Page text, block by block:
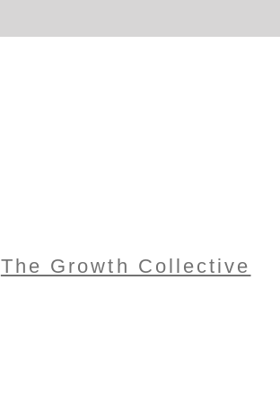
The Growth Collective